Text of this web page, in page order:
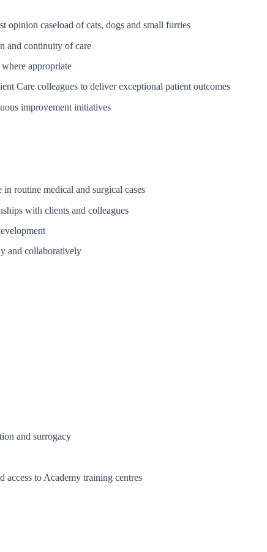
opinion caseload of cats, dogs and small furries
and continuity of care
appropriate
Care colleagues to deliver exceptional patient outcomes
improvement initiatives
routine medical and surgical cases
with clients and colleagues
and collaboratively
and surrogacy
to Academy training centres